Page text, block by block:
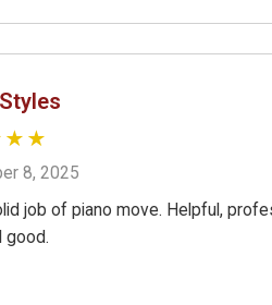
8, 2025
job of piano move. Helpful,
good.